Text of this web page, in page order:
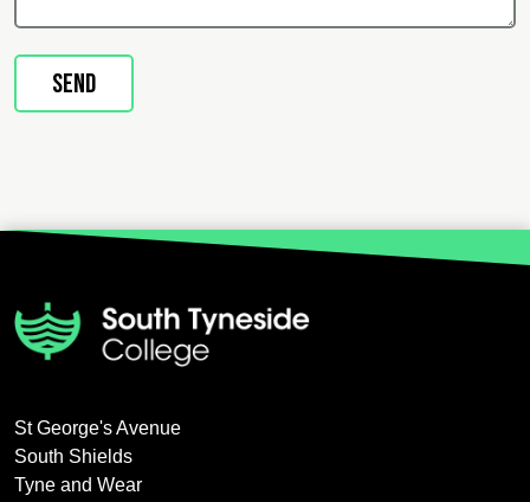
St George's Avenue
South Shields
Tyne and Wear